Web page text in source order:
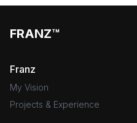
FRANZ™
Franz
My Vision
Projects & Experience